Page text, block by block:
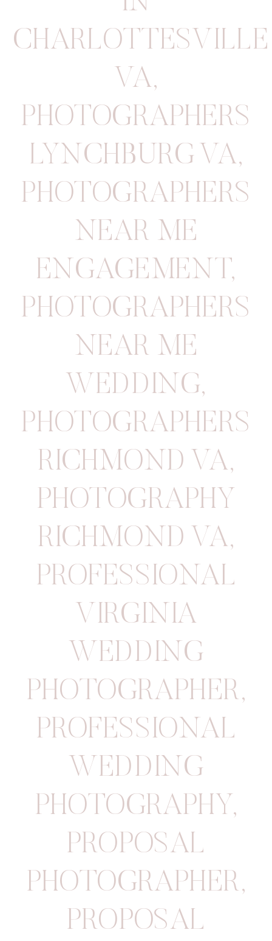
CHARLOTTESVILLE
VA,
PHOTOGRAPHERS
LYNCHBURG VA,
PHOTOGRAPHERS
NEAR ME
ENGAGEMENT,
PHOTOGRAPHERS
NEAR ME
WEDDING,
PHOTOGRAPHERS
RICHMOND VA,
PHOTOGRAPHY
RICHMOND VA,
PROFESSIONAL
VIRGINIA
WEDDING
PHOTOGRAPHER,
PROFESSIONAL
WEDDING
PHOTOGRAPHY,
PROPOSAL
PHOTOGRAPHER,
PROPOSAL